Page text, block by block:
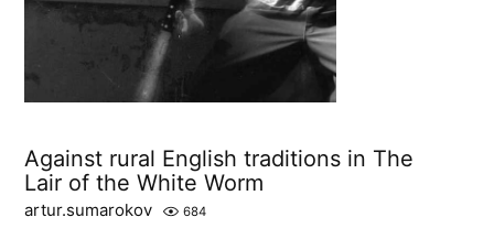
Against rural English traditions in The
Lair of the White Worm
artur.sumarokov 684